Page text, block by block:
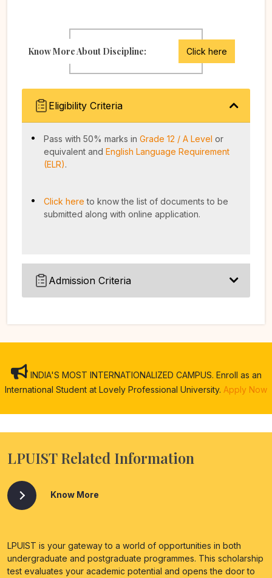
Know More About Discipline: Click here
Eligibility Criteria
Pass with 50% marks in Grade 12 / A Level or
equivalent and English Language Requirement
(ELR).
Click here to know the list of documents to be
submitted along with online application.
Admission Criteria
INDIA'S MOST INTERNATIONALIZED CAMPUS. Enroll as an
International Student at Lovely Professional University. Apply Now
LPUIST Related Information
Know More
LPUIST is your gateway to a world of opportunities in both
undergraduate and postgraduate programmes. This scholarship
test evaluates your academic potential and opens the door to